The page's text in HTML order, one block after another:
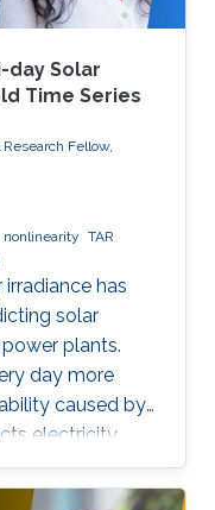
day Solar
Time Series
Fellow,
nonlinearity TAR
has
solar
plants.
day more
caused by
electricity
statistical
are linear